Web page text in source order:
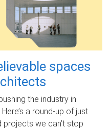
spaces
the industry in
a round-up of just
projects we can’t stop